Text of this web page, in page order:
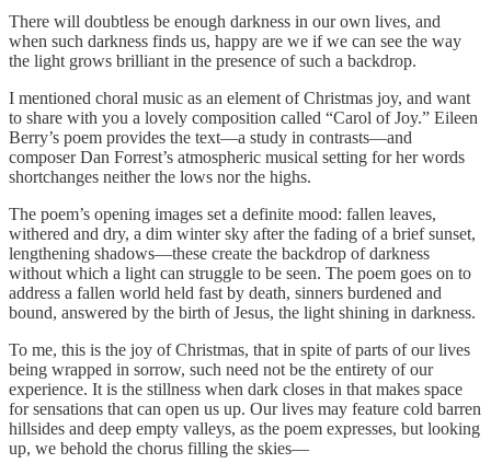
There will doubtless be enough darkness in our own lives, and
when such darkness finds us, happy are we if we can see the way
the light grows brilliant in the presence of such a backdrop.
I mentioned choral music as an element of Christmas joy, and want
to share with you a lovely composition called “Carol of Joy.” Eileen
Berry’s poem provides the text—a study in contrasts—and
composer Dan Forrest’s atmospheric musical setting for her words
shortchanges neither the lows nor the highs.
The poem’s opening images set a definite mood: fallen leaves,
withered and dry, a dim winter sky after the fading of a brief sunset,
lengthening shadows—these create the backdrop of darkness
without which a light can struggle to be seen. The poem goes on to
address a fallen world held fast by death, sinners burdened and
bound, answered by the birth of Jesus, the light shining in darkness.
To me, this is the joy of Christmas, that in spite of parts of our lives
being wrapped in sorrow, such need not be the entirety of our
experience. It is the stillness when dark closes in that makes space
for sensations that can open us up. Our lives may feature cold barren
hillsides and deep empty valleys, as the poem expresses, but looking
up, we behold the chorus filling the skies—